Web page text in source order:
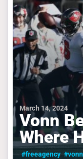
March 14, 2024
Vonn
Where
#freeagency